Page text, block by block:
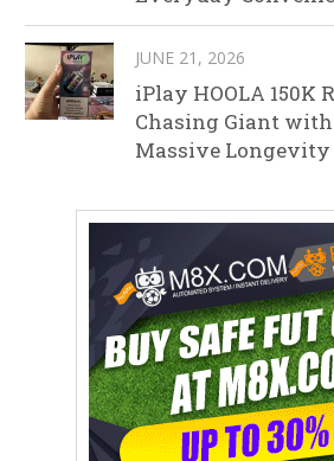
JUNE 21, 2026
iPlay HOOLA 150K
Chasing Giant with
Massive Longevity